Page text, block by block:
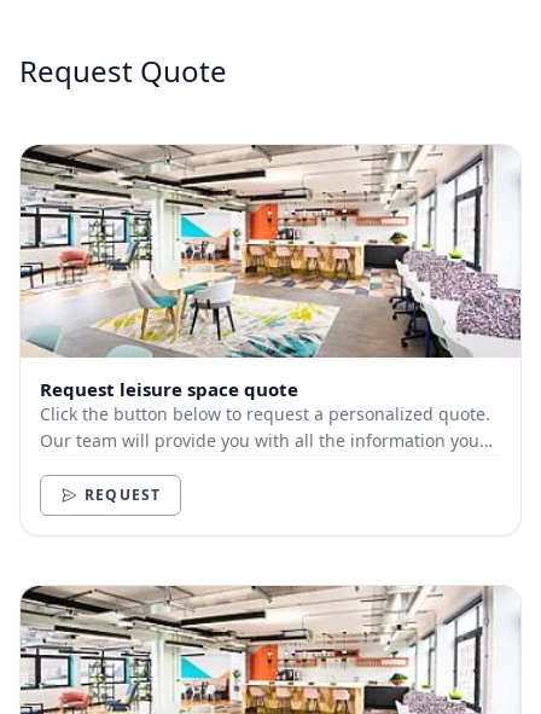
Request Quote
Request leisure space quote
Click the button below to request a personalized quote.
Our team will provide you with all the information you
REQUEST